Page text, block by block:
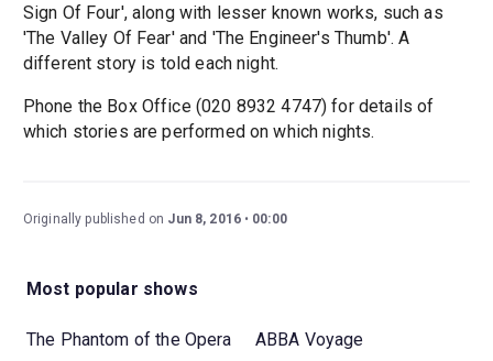
Sign Of Four', along with lesser known works, such as
'The Valley Of Fear' and 'The Engineer's Thumb'. A
different story is told each night.
Phone the Box Office (020 8932 4747) for details of
which stories are performed on which nights.
Originally published on Jun 8, 2016 00:00
Most popular shows
The Phantom of the Opera ABBA Voyage